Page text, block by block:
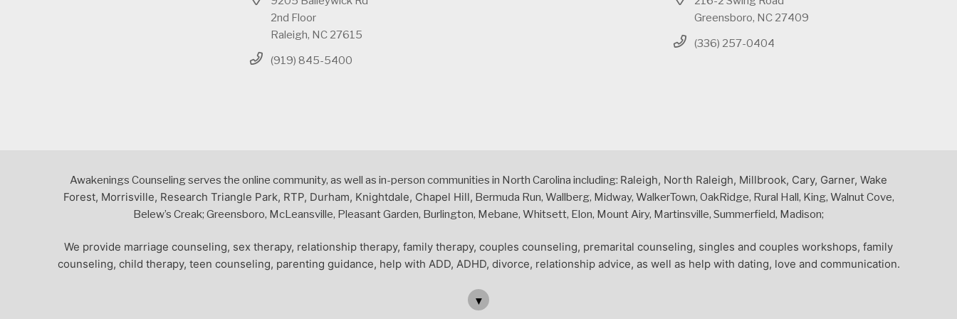
2nd Floor
Raleigh, NC 27615
(919) 845-5400
Greensboro, NC 27409
(336) 257-0404
Awakenings Counseling serves the online community, as well as in-person communities in North Carolina including: Raleigh, North Raleigh, Millbrook, Cary, Garner, Wake
Forest, Morrisville, Research Triangle Park, RTP, Durham, Knightdale, Chapel Hill, Bermuda Run, Wallberg, Midway, WalkerTown, OakRidge, Rural Hall, King, Walnut Cove,
Belew’s Creak; Greensboro, McLeansville, Pleasant Garden, Burlington, Mebane, Whitsett, Elon, Mount Airy, Martinsville, Summerfield, Madison;
We provide marriage counseling, sex therapy, relationship therapy, family therapy, couples counseling, premarital counseling, singles and couples workshops, family
counseling, child therapy, teen counseling, parenting guidance, help with ADD, ADHD, divorce, relationship advice, as well as help with dating, love and communication.
▼